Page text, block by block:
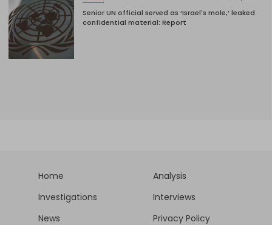
Senior UN official served as ‘Israel's mole,’ leaked
confidential material: Report
Home
Analysis
Investigations
Interviews
News
Privacy Policy